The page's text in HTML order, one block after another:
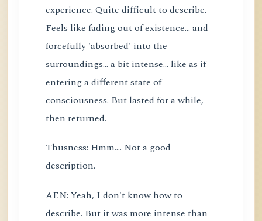
experience. Quite difficult to describe.
Feels like fading out of existence... and
forcefully 'absorbed' into the
surroundings... a bit intense... like as if
entering a different state of
consciousness. But lasted for a while,
then returned.
Thusness: Hmm.... Not a good
description.
AEN: Yeah, I don't know how to
describe. But it was more intense than